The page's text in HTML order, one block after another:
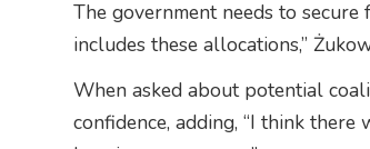
The government needs to
includes these allocations,”
When asked about potential
confidence, adding, “I think